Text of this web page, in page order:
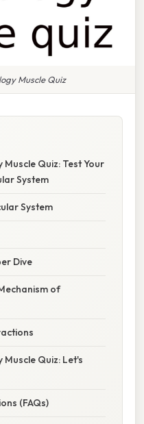
Muscle Quiz
Quiz: Test Your
System
System
Dive
of
Quiz: Let's
(FAQs)